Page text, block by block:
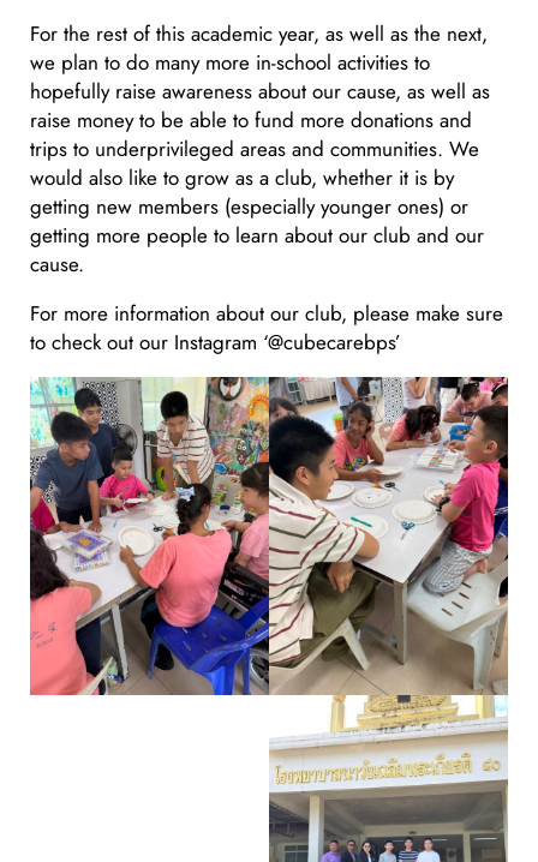
For the rest of this academic year, as well as the next,
we plan to do many more in-school activities to
hopefully raise awareness about our cause, as well as
raise money to be able to fund more donations and
trips to underprivileged areas and communities. We
would also like to grow as a club, whether it is by
getting new members (especially younger ones) or
getting more people to learn about our club and our
cause.
For more information about our club, please make sure
to check out our Instagram ‘@cubecarebps’